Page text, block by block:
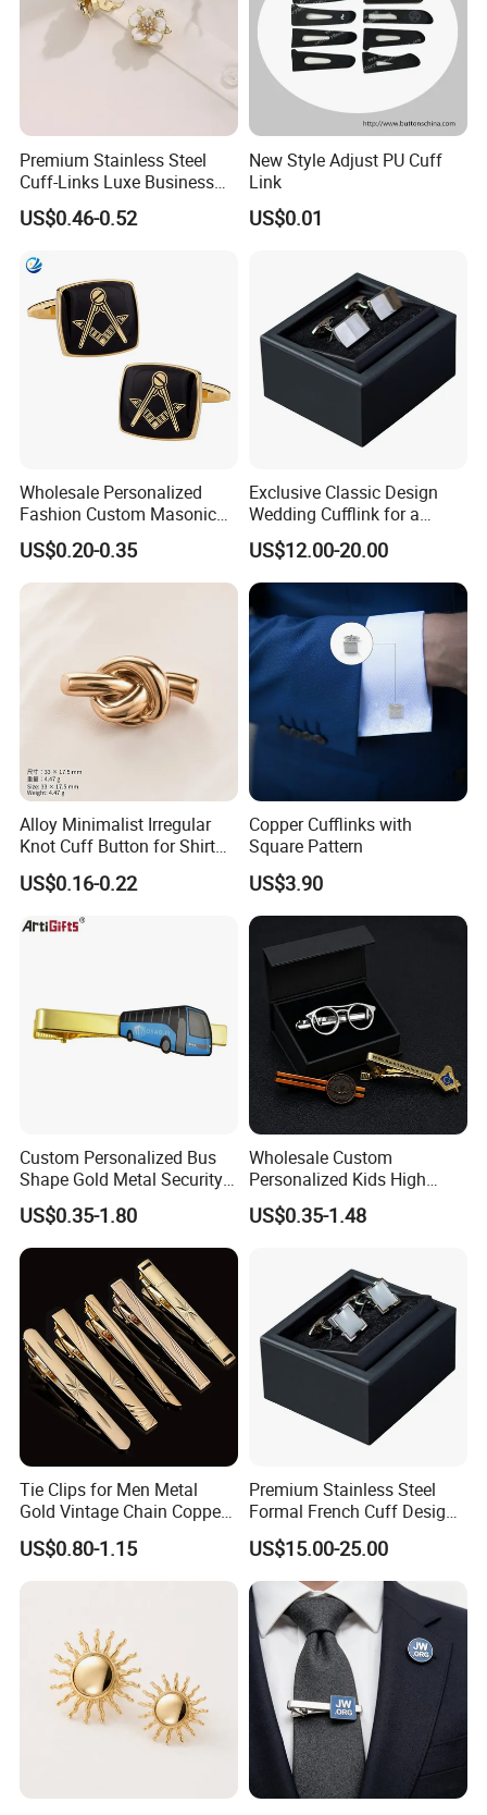
Packaging & Shipping
Premium Stainless Steel
Cuff-Links Luxe Business
Accessories Elegant
Wedding Jewelry Shirt
US$0.46-0.52
New Style Adjust PU Cuff
Link
US$0.01
Wholesale Personalized
Fashion Custom Masonic
Items Cufflinks Fancy
Popular Men Cufflinks
US$0.20-0.35
Exclusive Classic Design
Wedding Cufflink for a
Timeless and Elegant Style
US$12.00-20.00
Alloy Minimalist Irregular
Knot Cuff Button for Shirt
Suit Jacket DIY
US$0.16-0.22
Copper Cufflinks with
Square Pattern
US$3.90
Custom Personalized Bus
Shape Gold Metal Security
Tie Clips
US$0.35-1.80
Wholesale Custom
Personalized Kids High
Quality Tie Clip Gift Set
Cufflinks for Men Luxury
US$0.35-1.48
Tie Clips for Men Metal
Gold Vintage Chain Copper
Stainless Tie Clip Bar Pin
for Necktie Men Accessories
US$0.80-1.15
Premium Stainless Steel
Formal French Cuff Design
Offering Durability Cufflink
US$15.00-25.00